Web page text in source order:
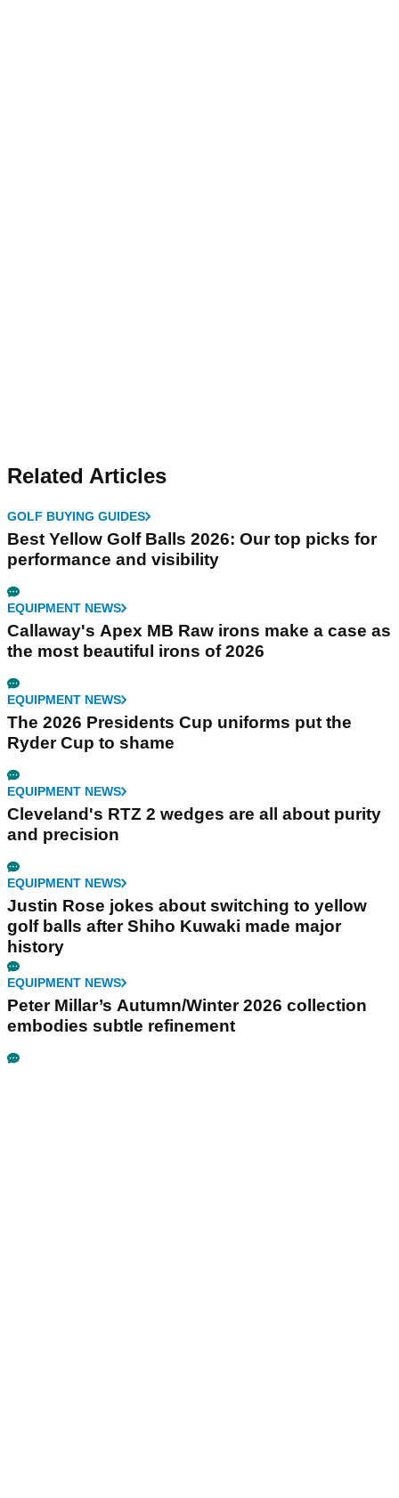
Related Articles
GOLF BUYING GUIDES
Best Yellow Golf Balls 2026: Our top picks for
performance and visibility
EQUIPMENT NEWS
Callaway's Apex MB Raw irons make a case as
the most beautiful irons of 2026
EQUIPMENT NEWS
The 2026 Presidents Cup uniforms put the
Ryder Cup to shame
EQUIPMENT NEWS
Cleveland's RTZ 2 wedges are all about purity
and precision
EQUIPMENT NEWS
Justin Rose jokes about switching to yellow
golf balls after Shiho Kuwaki made major
history
EQUIPMENT NEWS
Peter Millar’s Autumn/Winter 2026 collection
embodies subtle refinement